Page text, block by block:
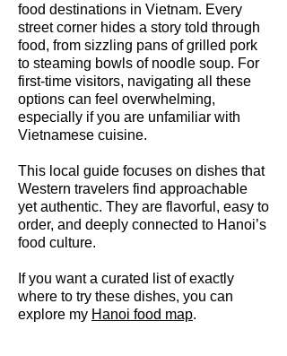
food destinations in Vietnam. Every
street corner hides a story told through
food, from sizzling pans of grilled pork
to steaming bowls of noodle soup. For
first-time visitors, navigating all these
options can feel overwhelming,
especially if you are unfamiliar with
Vietnamese cuisine.
This local guide focuses on dishes that
Western travelers find approachable
yet authentic. They are flavorful, easy to
order, and deeply connected to Hanoi’s
food culture.
If you want a curated list of exactly
where to try these dishes, you can
explore my Hanoi food map.